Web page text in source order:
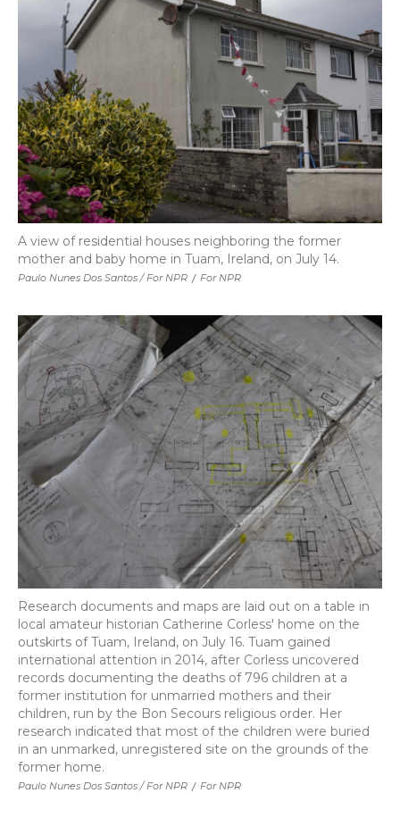
Paulo Nunes Dos Santos / For NPR / For NPR
A view of residential houses neighboring the former
mother and baby home in Tuam, Ireland, on July 14.
Paulo Nunes Dos Santos / For NPR / For NPR
Research documents and maps are laid out on a table in
local amateur historian Catherine Corless' home on the
outskirts of Tuam, Ireland, on July 16. Tuam gained
international attention in 2014, after Corless uncovered
records documenting the deaths of 796 children at a
former institution for unmarried mothers and their
children, run by the Bon Secours religious order. Her
research indicated that most of the children were buried
in an unmarked, unregistered site on the grounds of the
former home.